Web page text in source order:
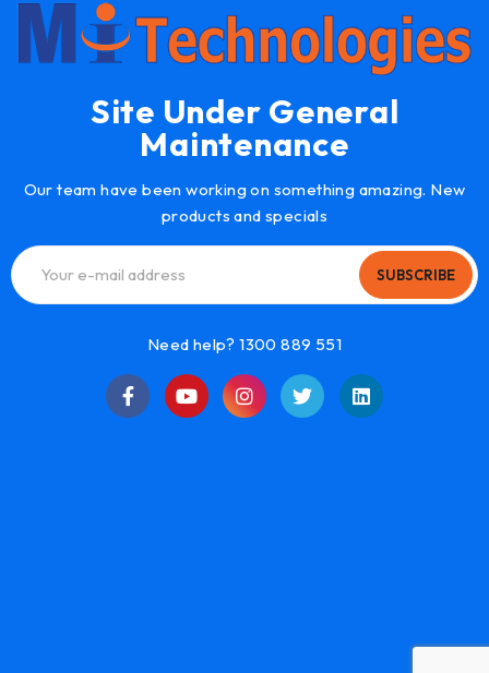
Site Under General
Maintenance
Our team have been working on something amazing. New
products and specials
SUBSCRIBE
Need help? 1300 889 551